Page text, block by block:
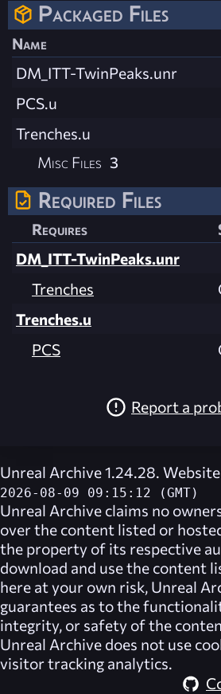
Packaged Files
Name
DM_ITT-TwinPeaks.unr
PCS.u
Trenches.u
Misc Files 3
Required Files
Requires
DM_ITT-TwinPeaks.unr
Trenches
Trenches.u
PCS
Report a
Unreal Archive 1.24.28.
2026-08-09 09:15:12 (GMT)
Unreal Archive claims no
over the content listed or
the property of its respective
download and use the content
here at your own risk, Unreal
guarantees as to the
integrity, or safety of the
Unreal Archive does not use
visitor tracking analytics.